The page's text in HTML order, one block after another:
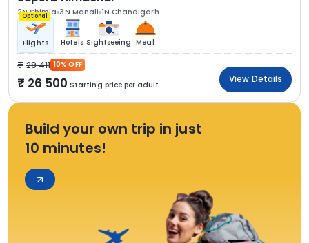
2N Shimla 3N Manali 1N Chandigarh
Optional
Flights Hotels Sightseeing Meal
29 411 10% OFF
26 500 Starting price per adult
View Details
Build your own trip in just
10 minutes!